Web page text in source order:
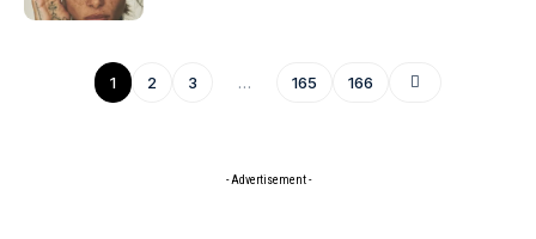
1 2 3 … 165 166
- Advertisement -